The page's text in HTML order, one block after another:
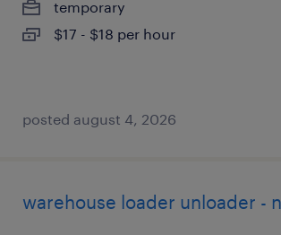
temporary
$17 - $18 per hour
posted august 4, 2026
warehouse loader unloader -